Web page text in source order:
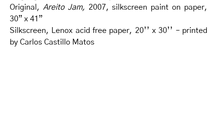
Original, Areito Jam,
2007, silkscreen paint on paper,
30” x 41”
Silkscreen, Lenox acid free paper, 20’’ x 30’’ – printed
by Carlos Castillo Matos